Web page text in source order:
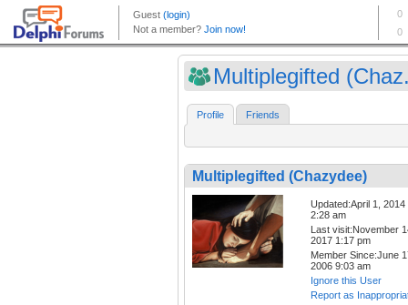
Multiplegifted
Profile Friends
Multiplegifted (Chazydee)
Updated:April 1, 2014
2:28 am
Last visit:November
2017 1:17 pm
Member Since:June
2006 9:03 am
Ignore this User
Report as